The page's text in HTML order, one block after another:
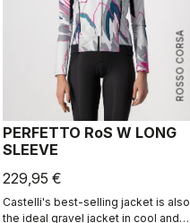
ROSSO CORSA
PERFETTO RoS W LONG
SLEEVE
229,95 €
Castelli's best-selling jacket is also
the ideal gravel jacket in cool and